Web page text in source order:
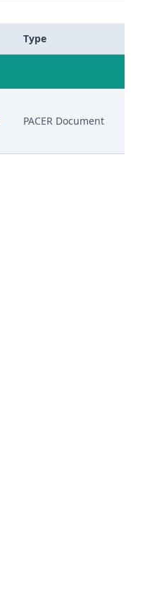
Type
PACER Document